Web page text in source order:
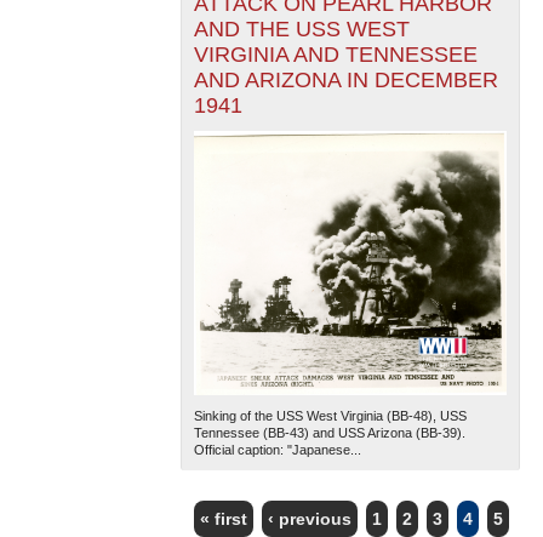
AND THE USS WEST
VIRGINIA AND TENNESSEE
AND ARIZONA IN DECEMBER
1941
Sinking of the USS West Virginia (BB-48), USS
Tennessee (BB-43) and USS Arizona (BB-39).
Official caption: "Japanese...
« first ‹ previous 1 2 3 4 5